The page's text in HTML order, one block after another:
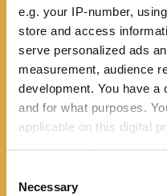
e.g. your IP-number,
store and access
serve personalized ads
measurement, audience
development. You have a
and for what purposes.
applicable on this digital
the Privacy trigger icon.
Selection
Necessary